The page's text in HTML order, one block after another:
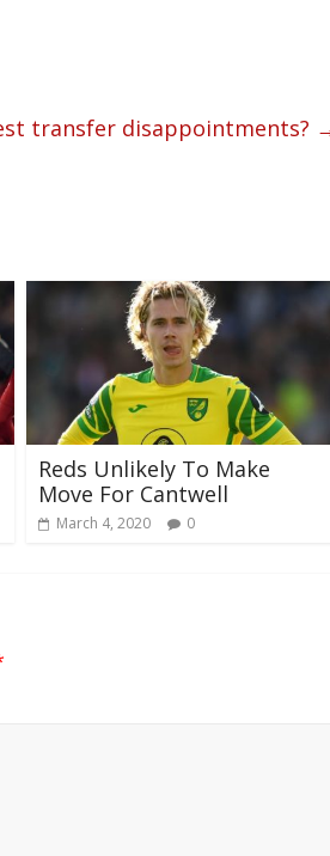
transfer disappointments?
Reds Unlikely To Make
Move For Cantwell
March 4, 2020 0